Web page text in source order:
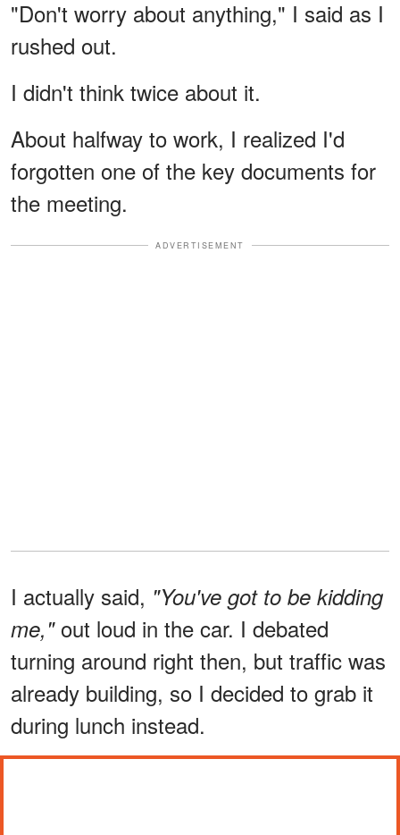
"Don't worry about anything," I said as I
rushed out.
I didn't think twice about it.
About halfway to work, I realized I'd
forgotten one of the key documents for
the meeting.
ADVERTISEMENT
I actually said, "You've got to be kidding
me,"out loud in the car. I debated
turning around right then, but traffic was
already building, so I decided to grab it
during lunch instead.